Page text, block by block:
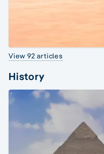
View 92 articles
History